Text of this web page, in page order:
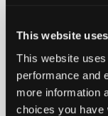
This website
This website
performance and
more information
choices you have
Agenda coming